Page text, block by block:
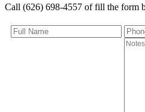
Call (626) 698-4557 of fill the form